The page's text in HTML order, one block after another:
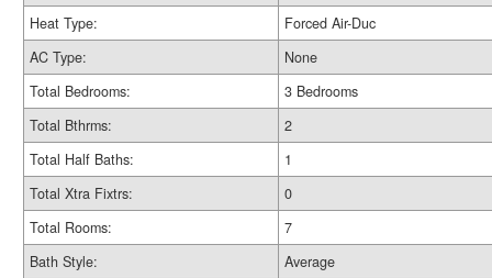
Heat Type:
Forced Air-Duc
AC Type:
None
Total Bedrooms:
3 Bedrooms
Total Bthrms:
2
Total Half Baths:
1
Total Xtra Fixtrs:
0
Total Rooms:
7
Bath Style:
Average